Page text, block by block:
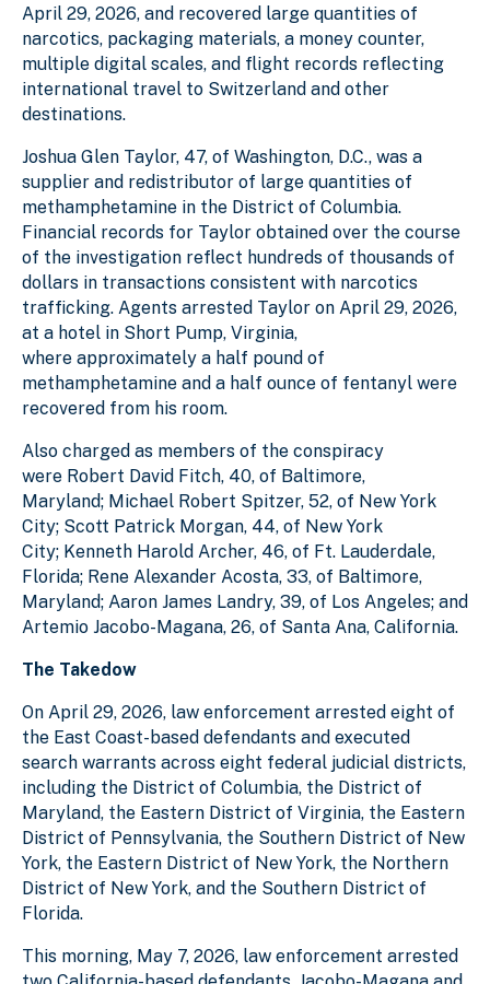
April 29, 2026, and recovered large quantities of
narcotics, packaging materials, a money counter,
multiple digital scales, and flight records reflecting
international travel to Switzerland and other
destinations.
Joshua Glen Taylor, 47, of Washington, D.C., was a
supplier and redistributor of large quantities of
methamphetamine in the District of Columbia.
Financial records for Taylor obtained over the course
of the investigation reflect hundreds of thousands of
dollars in transactions consistent with narcotics
trafficking. Agents arrested Taylor on April 29, 2026,
at a hotel in Short Pump, Virginia,
where approximately a half pound of
methamphetamine and a half ounce of fentanyl were
recovered from his room.
Also charged as members of the conspiracy
were Robert David Fitch, 40, of Baltimore,
Maryland; Michael Robert Spitzer, 52, of New York
City; Scott Patrick Morgan, 44, of New York
City; Kenneth Harold Archer, 46, of Ft. Lauderdale,
Florida; Rene Alexander Acosta, 33, of Baltimore,
Maryland; Aaron James Landry, 39, of Los Angeles; and
Artemio Jacobo-Magana, 26, of Santa Ana, California.
The Takedow
On April 29, 2026, law enforcement arrested eight of
the East Coast-based defendants and executed
search warrants across eight federal judicial districts,
including the District of Columbia, the District of
Maryland, the Eastern District of Virginia, the Eastern
District of Pennsylvania, the Southern District of New
York, the Eastern District of New York, the Northern
District of New York, and the Southern District of
Florida.
This morning, May 7, 2026, law enforcement arrested